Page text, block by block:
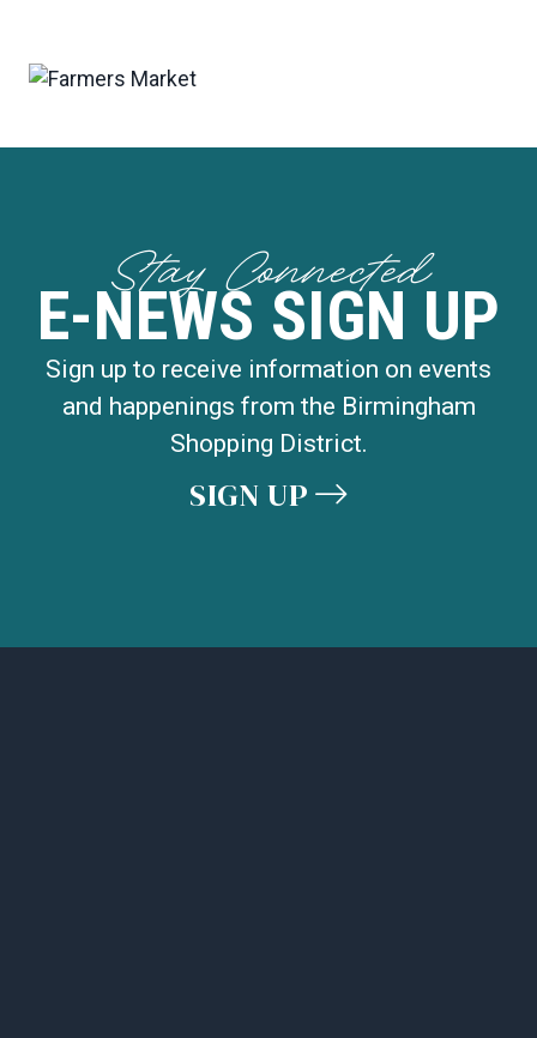
Stay Connected
E-NEWS SIGN UP
Sign up to receive information on events
and happenings from the Birmingham
Shopping District.
SIGN UP